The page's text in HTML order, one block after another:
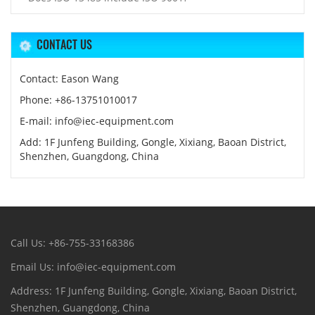
CONTACT US
Contact: Eason Wang
Phone: +86-13751010017
E-mail: info@iec-equipment.com
Add: 1F Junfeng Building, Gongle, Xixiang, Baoan District,
Shenzhen, Guangdong, China
Call Us: +86-755-33168386
Email Us: info@iec-equipment.com
Address: 1F Junfeng Building, Gongle, Xixiang, Baoan District,
Shenzhen, Guangdong, China